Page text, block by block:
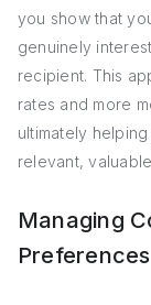
you show that
genuinely
recipient. This
rates and more
ultimately
relevant,
Managing
Preferences